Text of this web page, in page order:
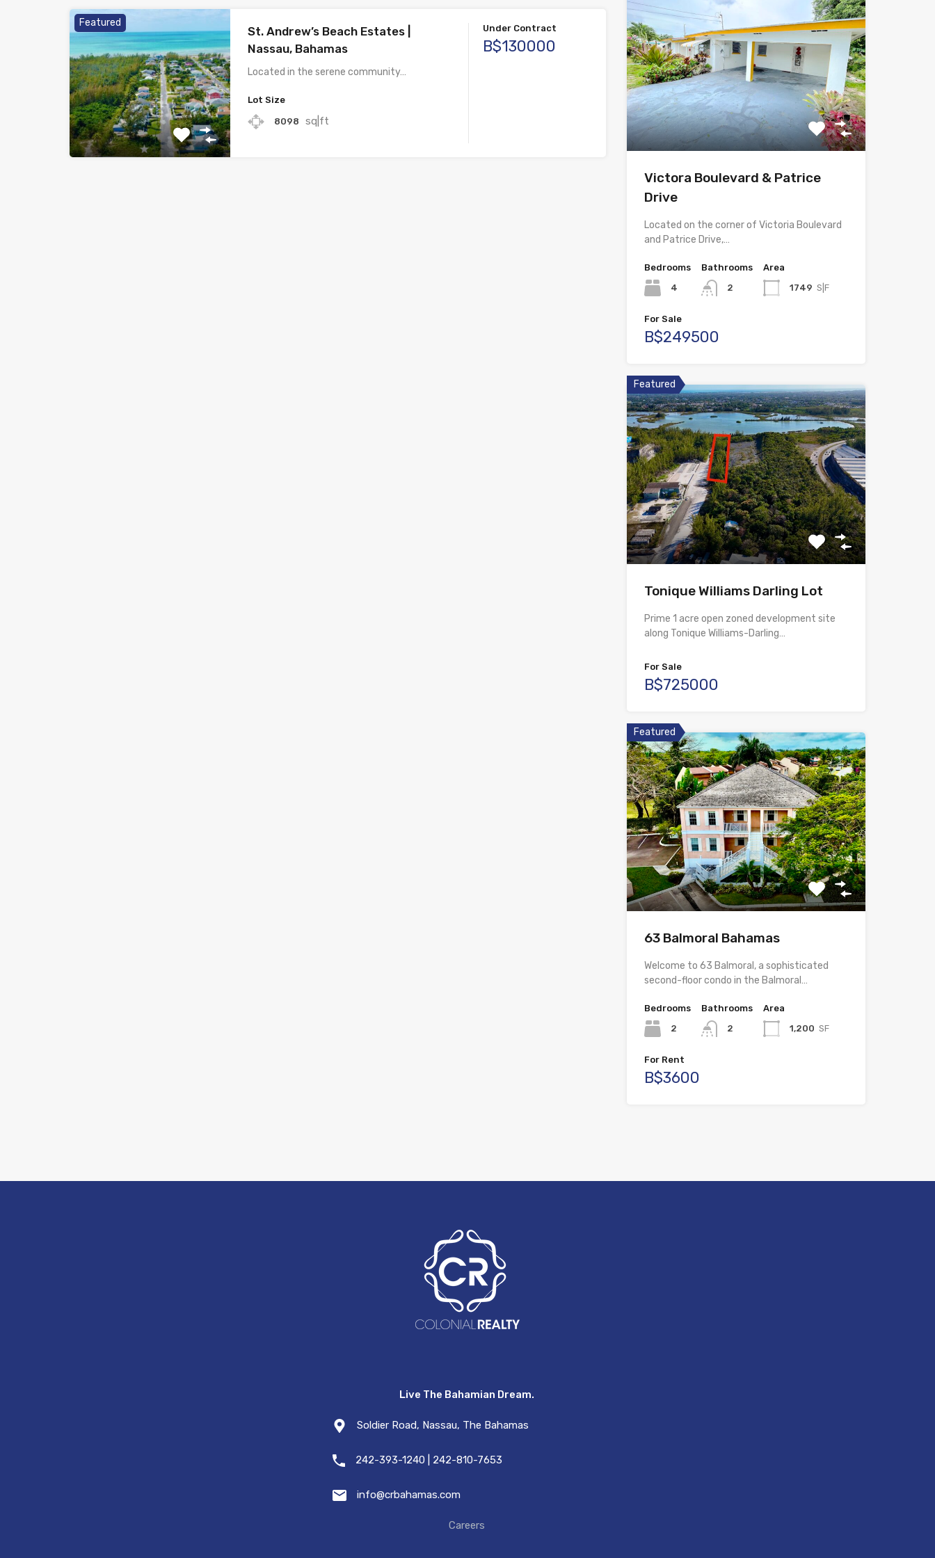
Featured
St. Andrew’s Beach Estates |
Nassau, Bahamas
Located in the serene community…
Lot Size
8098 sq|ft
Under Contract
B$130000
Victora Boulevard & Patrice
Drive
Located on the corner of Victoria Boulevard
and Patrice Drive,…
Bedrooms
4
Bathrooms
2
Area
1749 S|F
For Sale
B$249500
Featured
Tonique Williams Darling Lot
Prime 1 acre open zoned development site
along Tonique Williams-Darling…
For Sale
B$725000
Featured
63 Balmoral Bahamas
Welcome to 63 Balmoral, a sophisticated
second-floor condo in the Balmoral…
Bedrooms
2
Bathrooms
2
Area
1,200 SF
For Rent
B$3600
Live The Bahamian Dream.
Soldier Road, Nassau, The Bahamas
242-393-1240 | 242-810-7653
info@crbahamas.com
Careers